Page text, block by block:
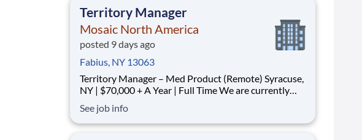
Territory Manager
Mosaic North America
posted 9 days ago
Fabius, NY 13063
Territory Manager – Med Product (Remote) Syracuse,
NY | $70,000 + A Year | Full Time We are currently
responsible individuals to join our team. The primary
purpose of this position is to plan, carry-out, evaluate
See job info